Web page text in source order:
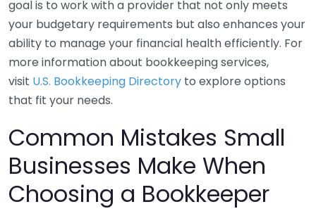
goal is to work with a provider that not only meets
your budgetary requirements but also enhances your
ability to manage your financial health efficiently. For
more information about bookkeeping services,
visit U.S. Bookkeeping Directory to explore options
that fit your needs.
Common Mistakes Small
Businesses Make When
Choosing a Bookkeeper